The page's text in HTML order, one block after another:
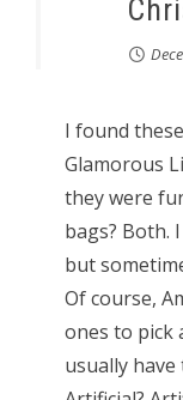
I found
Glamorous
they were
bags? Both.
but
Of course,
ones to pick
usually